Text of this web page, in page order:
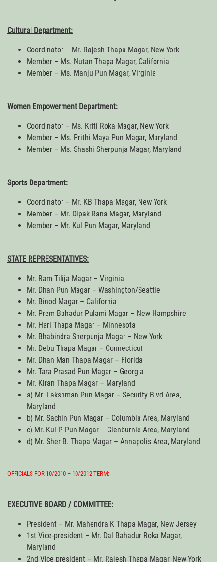
Cultural Department:
Coordinator – Mr. Rajesh Thapa Magar, New York
Member – Ms. Nutan Thapa Magar, California
Member – Ms. Manju Pun Magar, Virginia
Women Empowerment Department:
Coordinator – Ms. Kriti Roka Magar, New York
Member – Ms. Prithi Maya Pun Magar, Maryland
Member – Ms. Shashi Sherpunja Magar, Maryland
Sports Department:
Coordinator – Mr. KB Thapa Magar, New York
Member – Mr. Dipak Rana Magar, Maryland
Member – Mr. Kul Pun Magar, Maryland
STATE REPRESENTATIVES:
Mr. Ram Tilija Magar – Virginia
Mr. Dhan Pun Magar – Washington/Seattle
Mr. Binod Magar – California
Mr. Prem Bahadur Pulami Magar – New Hampshire
Mr. Hari Thapa Magar – Minnesota
Mr. Bhabindra Sherpunja Magar – New York
Mr. Debu Thapa Magar – Connecticut
Mr. Dhan Man Thapa Magar – Florida
Mr. Tara Prasad Pun Magar – Georgia
Mr. Kiran Thapa Magar – Maryland
a) Mr. Lakshman Pun Magar – Security Blvd Area,
Maryland
b) Mr. Sachin Pun Magar – Columbia Area, Maryland
c) Mr. Kul P. Pun Magar – Glenburnie Area, Maryland
d) Mr. Sher B. Thapa Magar – Annapolis Area, Maryland
OFFICIALS FOR 10/2010 – 10/2012 TERM:
EXECUTIVE BOARD / COMMITTEE:
President – Mr. Mahendra K Thapa Magar, New Jersey
1st Vice-president – Mr. Dal Bahadur Roka Magar,
Maryland
2nd Vice president – Mr. Rajesh Thapa Magar, New York